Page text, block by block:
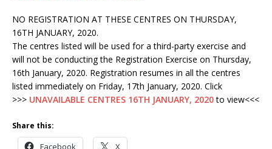
NO REGISTRATION AT THESE CENTRES ON THURSDAY,
16TH JANUARY, 2020.
The centres listed will be used for a third-party exercise and
will not be conducting the Registration Exercise on Thursday,
16th January, 2020. Registration resumes in all the centres
listed immediately on Friday, 17th January, 2020. Click
>>> UNAVAILABLE CENTRES 16TH JANUARY, 2020to view<<<
Share this:
Facebook X